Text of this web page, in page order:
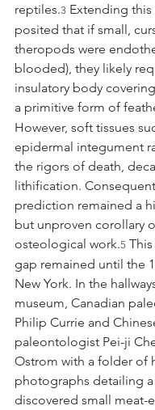
reptiles.3 Extending
posited that if small,
theropods were
blooded), they likely
insulatory body
a primitive form of
However, soft tissues
epidermal integument
the rigors of death,
lithification.
prediction remained a
but unproven corollary
osteological work.5
gap remained until the
New York. In the
museum, Canadian
Philip Currie and
paleontologist Pei-ji
Ostrom with a folder of
photographs detailing a
discovered small meat-